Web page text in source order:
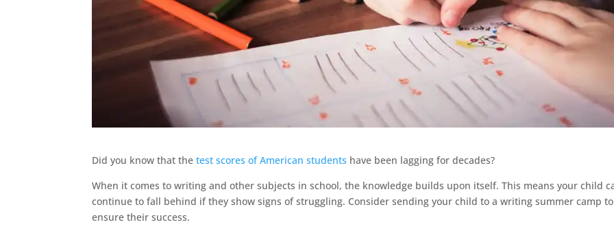
Did you know that thetest scores of American students have been lagging for decades?
When it comes to writing and other subjects in school, the knowledge builds upon itself. This means your child
continue to fall behind if they show signs of struggling. Consider sending your child to a writing summer camp to
ensure their success.